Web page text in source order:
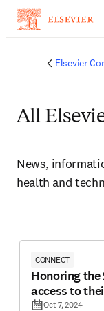
Elsevier
All
News,
health and
CONNECT
Honoring
access to
Oct 7, 2024